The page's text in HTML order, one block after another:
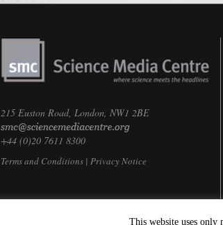
215 Euston Road, London, NW1 2BE
+44 (0)20 7611 8300
Terms and Conditions | Privacy Notice
This website uses only